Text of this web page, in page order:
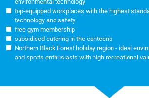
environmental technology
top-equipped workplaces with the highest
technology and safety
free gym membership
subsidised catering in the canteens
Northern Black Forest holiday region - ideal
and sports enthusiasts with high recreational